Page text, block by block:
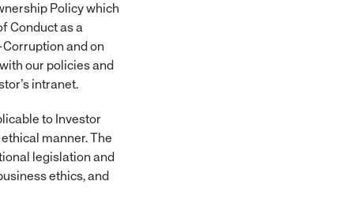
Policy which
Conduct as a
and on
our policies and
intranet.
to Investor
manner. The
legislation and
ethics, and